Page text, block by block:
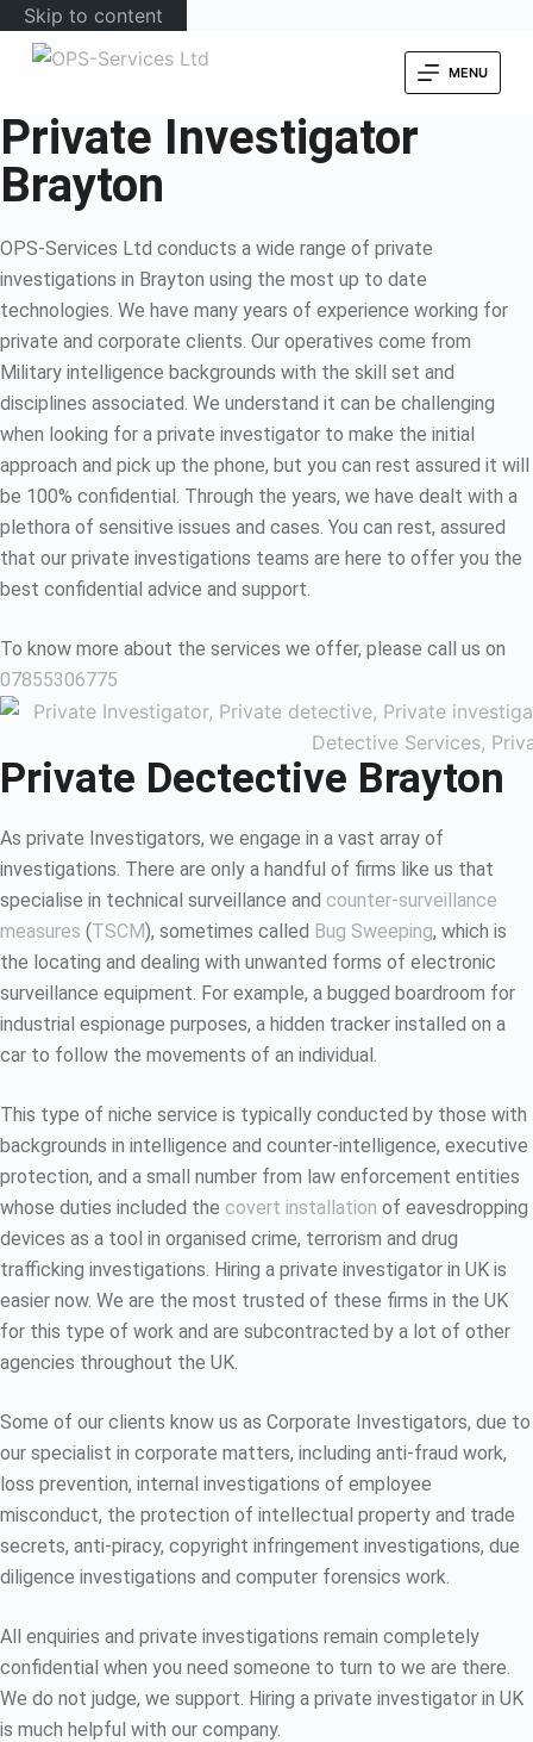
Skip to content
MENU
Private Investigator
Brayton
OPS-Services Ltd conducts a wide range of private
investigations in Brayton using the most up to date
technologies. We have many years of experience working for
private and corporate clients. Our operatives come from
Military intelligence backgrounds with the skill set and
disciplines associated. We understand it can be challenging
when looking for a private investigator to make the initial
approach and pick up the phone, but you can rest assured it will
be 100% confidential. Through the years, we have dealt with a
plethora of sensitive issues and cases. You can rest, assured
that our private investigations teams are here to offer you the
best confidential advice and support.
To know more about the services we offer, please call us on
07855306775
Private Dectective Brayton
As private Investigators, we engage in a vast array of
investigations. There are only a handful of firms like us that
specialise in technical surveillance and counter-surveillance
measures (TSCM), sometimes called Bug Sweeping, which is
the locating and dealing with unwanted forms of electronic
surveillance equipment. For example, a bugged boardroom for
industrial espionage purposes, a hidden tracker installed on a
car to follow the movements of an individual.
This type of niche service is typically conducted by those with
backgrounds in intelligence and counter-intelligence, executive
protection, and a small number from law enforcement entities
whose duties included the covert installation of eavesdropping
devices as a tool in organised crime, terrorism and drug
trafficking investigations. Hiring a private investigator in UK is
easier now. We are the most trusted of these firms in the UK
for this type of work and are subcontracted by a lot of other
agencies throughout the UK.
Some of our clients know us as Corporate Investigators, due to
our specialist in corporate matters, including anti-fraud work,
loss prevention, internal investigations of employee
misconduct, the protection of intellectual property and trade
secrets, anti-piracy, copyright infringement investigations, due
diligence investigations and computer forensics work.
All enquiries and private investigations remain completely
confidential when you need someone to turn to we are there.
We do not judge, we support. Hiring a private investigator in UK
is much helpful with our company.